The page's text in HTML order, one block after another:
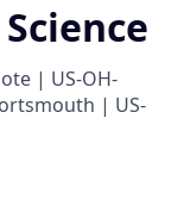
| US-OH-
| US-